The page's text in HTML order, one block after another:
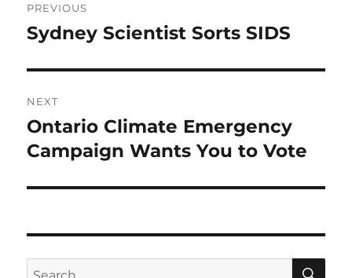
navigation
PREVIOUS
Previous
Sydney Scientist Sorts SIDS
NEXT
Next
post:
Ontario Climate Emergency
Campaign Wants You to Vote
Search